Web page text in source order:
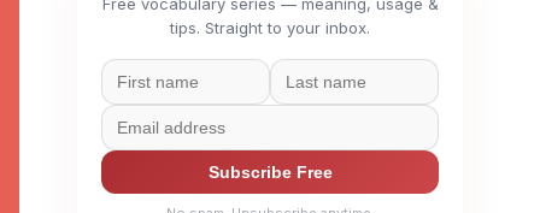
tips. Straight to your inbox.
Subscribe Free